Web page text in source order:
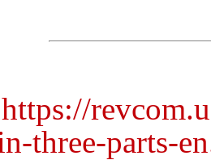
https://
three-parts-